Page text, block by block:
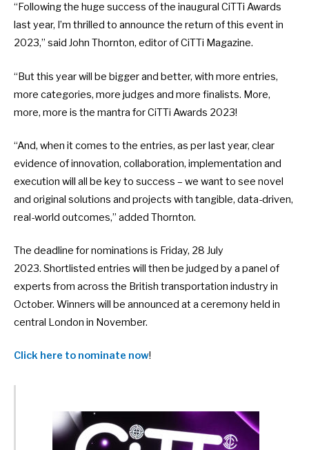
“Following the huge success of the inaugural CiTTi Awards
last year, I’m thrilled to announce the return of this event in
2023,” said John Thornton, editor of CiTTi Magazine.
“But this year will be bigger and better, with more entries,
more categories, more judges and more finalists. More,
more, more is the mantra for CiTTi Awards 2023!
“And, when it comes to the entries, as per last year, clear
evidence of innovation, collaboration, implementation and
execution will all be key to success – we want to see novel
and original solutions and projects with tangible, data-driven,
real-world outcomes,” added Thornton.
The deadline for nominations is Friday, 28 July
2023. Shortlisted entries will then be judged by a panel of
experts from across the British transportation industry in
October. Winners will be announced at a ceremony held in
central London in November.
Click here to nominate now!